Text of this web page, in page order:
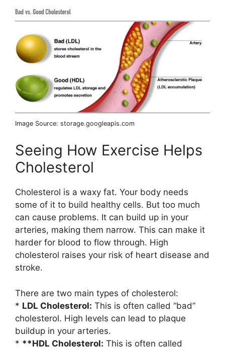
Image Source: storage.googleapis.com
Seeing How Exercise Helps
Cholesterol
Cholesterol is a waxy fat. Your body needs
some of it to build healthy cells. But too much
can cause problems. It can build up in your
arteries, making them narrow. This can make it
harder for blood to flow through. High
cholesterol raises your risk of heart disease and
stroke.
There are two main types of cholesterol:
* LDL Cholesterol: This is often called “bad”
cholesterol. High levels can lead to plaque
buildup in your arteries.
* **HDL Cholesterol: This is often called